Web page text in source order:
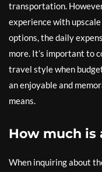
transportation.
experience with
options, the daily
more. It’s important to
travel style when
an enjoyable and
means.
How much is
When inquiring about